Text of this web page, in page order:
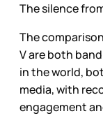
The silence
The
V are both
in the world,
media, with
engagement